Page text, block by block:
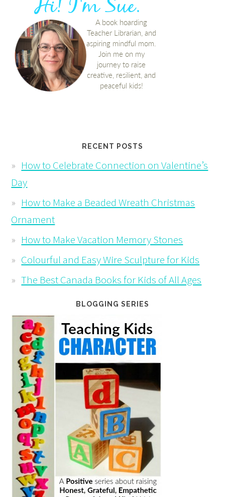
RECENT POSTS
How to Celebrate Connection on Valentine’s
Day
How to Make a Beaded Wreath Christmas
Ornament
How to Make Vacation Memory Stones
Colourful and Easy Wire Sculpture for Kids
The Best Canada Books for Kids of All Ages
BLOGGING SERIES